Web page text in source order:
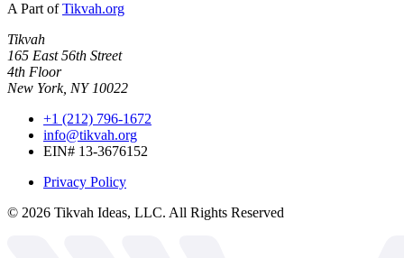
A Part of Tikvah.org
Tikvah
165 East 56th Street
4th Floor
New York, NY 10022
+1 (212) 796-1672
info@tikvah.org
EIN# 13-3676152
Privacy Policy
© 2026 Tikvah Ideas, LLC. All Rights Reserved